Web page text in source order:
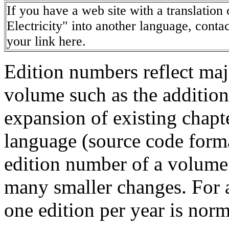
If you have a web site with a translation
Electricity" into another language,
your link here.
Edition numbers reflect
volume such as the
expansion of existing
language (source code
edition number of a
many smaller changes.
one edition per year is